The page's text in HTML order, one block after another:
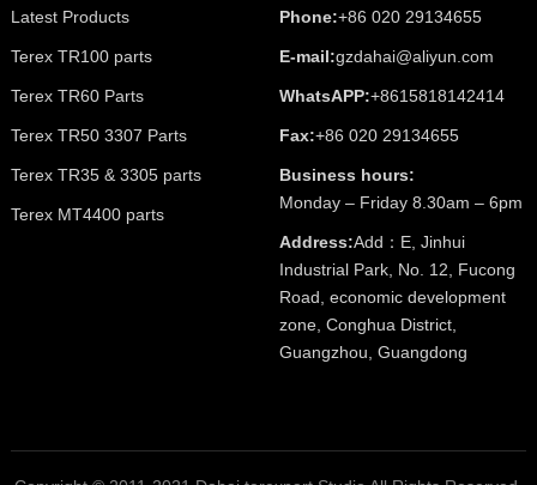
Latest Products
Terex TR100 parts
Terex TR60 Parts
Terex TR50 3307 Parts
Terex TR35 & 3305 parts
Terex MT4400 parts
Phone:+86 020 29134655
E-mail:gzdahai@aliyun.com
WhatsAPP:+8615818142414
Fax:+86 020 29134655
Business hours:
Monday – Friday 8.30am – 6pm
Address:Add：E, Jinhui
Industrial Park, No. 12, Fucong
Road, economic development
zone, Conghua District,
Guangzhou, Guangdong